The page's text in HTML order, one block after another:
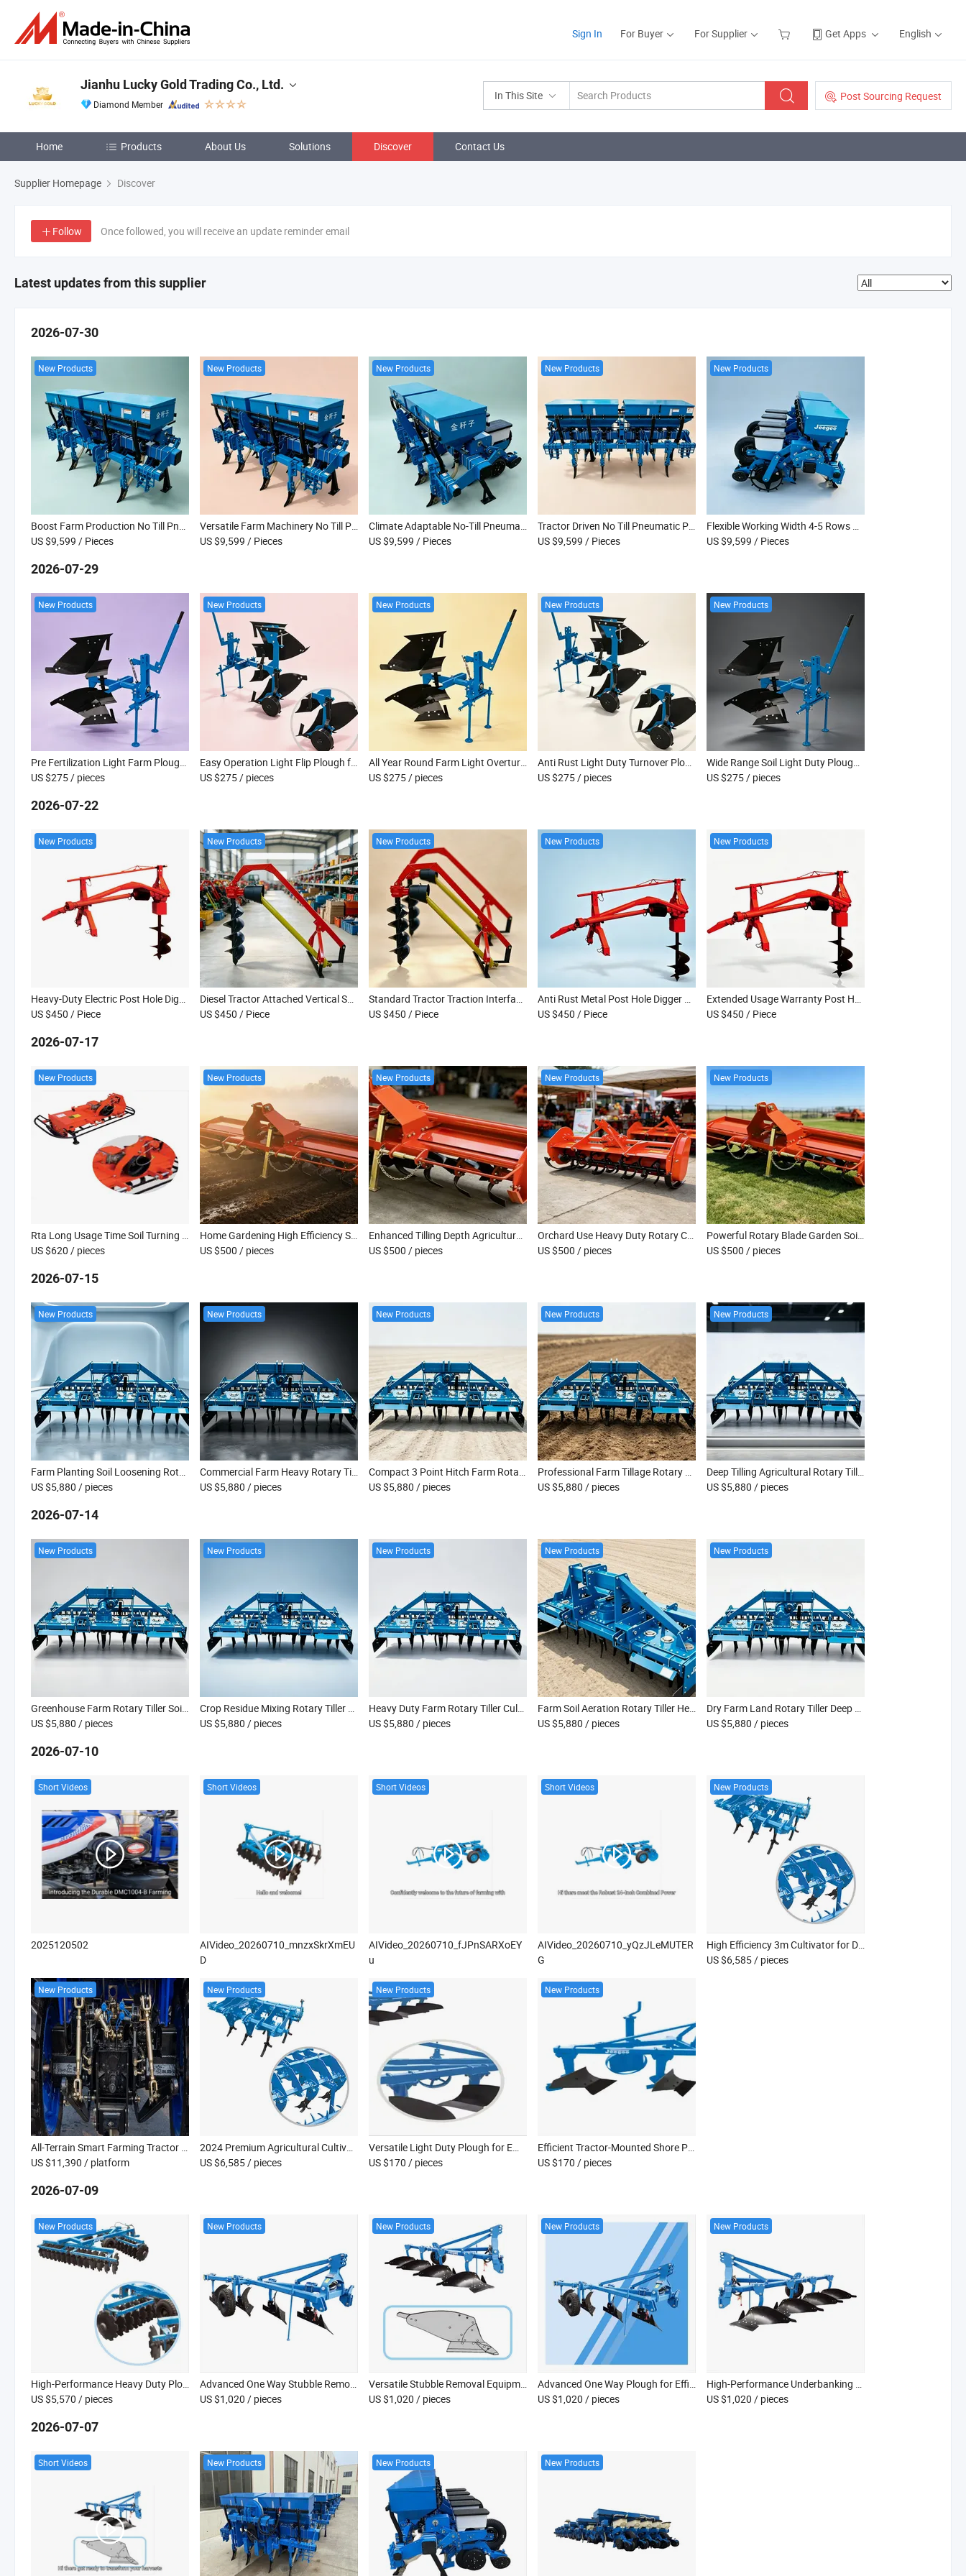
Sign In For Buyer For Supplier Get Apps English
In This Site Post Sourcing Request
Jianhu Lucky Gold Trading Co., Ltd.
Diamond Member
Home Products About Us Solutions Discover Contact Us
Supplier Homepage Discover
Follow Once followed, you will receive an update reminder email
Latest updates from this supplier
2026-07-30
New Products
Boost Farm Production No Till Pneumatic Planter for Vegetable Seed Planting
US $9,599 / Pieces
New Products
Versatile Farm Machinery No Till Pneumatic Seeder for Onion Carrot Vegetable Seeds
US $9,599 / Pieces
New Products
Climate Adaptable No-Till Pneumatic Seeder for Global Onion and Carrot Growers
US $9,599 / Pieces
New Products
Tractor Driven No Till Pneumatic Planter for 4-5 Row Vegetable Seed Sowing
US $9,599 / Pieces
New Products
Flexible Working Width 4-5 Rows No Till Pneumatic Vegetable Seed Planter
US $9,599 / Pieces
2026-07-29
New Products
Pre Fertilization Light Farm Plough for Mixing Manure Into Farm Soil Uniformly
US $275/ pieces
New Products
Easy Operation Light Flip Plough for Small Scale Family Farm Land Tillage
US $275/ pieces
New Products
All Year Round Farm Light Overturn Plough for Continuous Agricultural Soil Work
US $275/ pieces
New Products
Anti Rust Light Duty Turnover Plough for Hillside Dryland Farming Use
US $275/ pieces
New Products
Wide Range Soil Light Duty Plough for Clay Sand Loam Farm Land Tilling Works
US $275/ pieces
2026-07-22
New Products
Heavy-Duty Electric Post Hole Digger with Steel Handle
US $450 / Piece
New Products
Diesel Tractor Attached Vertical Shaft Post Hole Digger for Farm Land Renovation
US $450 / Piece
New Products
Standard Tractor Traction Interface Allows Quick Mount of Post Hole Digger Device
US $450 / Piece
New Products
Anti Rust Metal Post Hole Digger with Bearing Driven Vertical Drilling Shaft
US $450 / Piece
New Products
Extended Usage Warranty Post Hole Digger Designed for Long Term Agricultural Use
US $450 / Piece
2026-07-17
New Products
Rta Long Usage Time Soil Turning Tractor Hoes
US $620 / pieces
New Products
Home Gardening High Efficiency Soil Tiller
US $500 / pieces
New Products
Enhanced Tilling Depth Agricultural Tiller Machine
US $500 / pieces
New Products
Orchard Use Heavy Duty Rotary Cultivator Tiller
US $500 / pieces
New Products
Powerful Rotary Blade Garden Soil Cultivator
US $500 / pieces
2026-07-15
New Products
Farm Planting Soil Loosening Rotary Tiller
US $5,880 / pieces
New Products
Commercial Farm Heavy Rotary Tiller Machine
US $5,880 / pieces
New Products
Compact 3 Point Hitch Farm Rotary Tiller
US $5,880 / pieces
New Products
Professional Farm Tillage Rotary Cultivator Machine
US $5,880 / pieces
New Products
Deep Tilling Agricultural Rotary Tiller Equipment
US $5,880 / pieces
2026-07-14
New Products
Greenhouse Farm Rotary Tiller Soil Turning Cultivator Machine
US $5,880 / pieces
New Products
Crop Residue Mixing Rotary Tiller Farm Cultivating Machinery
US $5,880 / pieces
New Products
Heavy Duty Farm Rotary Tiller Cultivator
US $5,880 / pieces
New Products
Farm Soil Aeration Rotary Tiller Heavy Duty Agricultural Device
US $5,880 / pieces
New Products
Dry Farm Land Rotary Tiller Deep Tilling Cultivation Tool
US $5,880 / pieces
2026-07-10
Short Videos
2025120502
Short Videos
AIVideo_20260710_mnzxSkrXmEU
D
Short Videos
AIVideo_20260710_fJPnSARXoEY
u
Short Videos
AIVideo_20260710_yQzJLeMUTER
G
New Products
High Efficiency 3m Cultivator for Deep Soil Preparation
US $6,585/ pieces
New Products
All-Terrain Smart Farming Tractor with Innovative Tech Features
US $11,390 / platform
New Products
2024 Premium Agricultural Cultivator and Subsoil Mulcher for Efficient Farming
US $6,585/ pieces
New Products
Versatile Light Duty Plough for Efficient Land Reclamation
US $170 / pieces
New Products
Efficient Tractor-Mounted Shore Plow for Heavy Snow Clearing
US $170 / pieces
2026-07-09
New Products
High-Performance Heavy Duty Plough for Modern Farming Needs
US $5,570 / pieces
New Products
Advanced One Way Stubble Removal Plows for Efficient Deep Plowing
US $1,020 / pieces
New Products
Versatile Stubble Removal Equipment for Optimal Farm Productivity
US $1,020 / pieces
New Products
Advanced One Way Plough for Efficient Deep Tillage in Paddy Fields
US $1,020 / pieces
New Products
High-Performance Underbanking Plough for Optimal Paddy Field Preparation
US $1,020 / pieces
2026-07-07
Short Videos New Products New Products New Products